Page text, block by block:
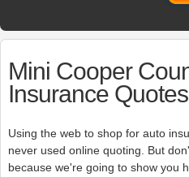
Mini Cooper
Insurance
Using the web to shop for auto
never used online quoting. But
because we're going to show you